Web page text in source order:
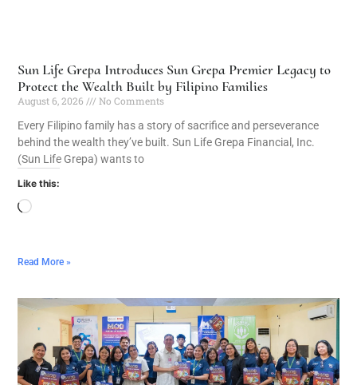
Sun Life Grepa Introduces Sun Grepa Premier Legacy to
Protect the Wealth Built by Filipino Families
August 6, 2026
No Comments
Every Filipino family has a story of sacrifice and perseverance
behind the wealth they’ve built. Sun Life Grepa Financial, Inc.
(Sun Life Grepa) wants to
Like this:
Read More »